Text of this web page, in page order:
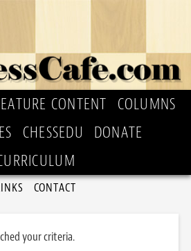
CONTENT
COLUMNS
CHESSEDU
DONATE
CONTACT
your criteria.